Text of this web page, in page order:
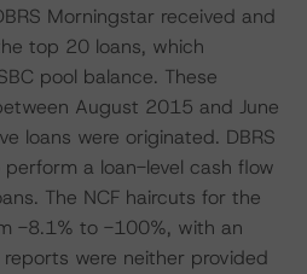
Morningstar received and
top 20 loans, which
pool balance. These
August 2015 and June
loans were originated. DBRS
a loan-level cash flow
The NCF haircuts for the
-8.1% to -100%, with an
were neither provided